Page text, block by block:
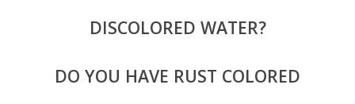
DISCOLORED WATER?
DO YOU HAVE RUST COLORED